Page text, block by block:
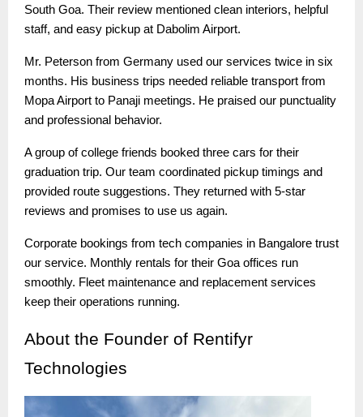
South Goa. Their review mentioned clean interiors, helpful
staff, and easy pickup at Dabolim Airport.
Mr. Peterson from Germany used our services twice in six
months. His business trips needed reliable transport from
Mopa Airport to Panaji meetings. He praised our punctuality
and professional behavior.
A group of college friends booked three cars for their
graduation trip. Our team coordinated pickup timings and
provided route suggestions. They returned with 5-star
reviews and promises to use us again.
Corporate bookings from tech companies in Bangalore trust
our service. Monthly rentals for their Goa offices run
smoothly. Fleet maintenance and replacement services
keep their operations running.
About the Founder of Rentifyr
Technologies